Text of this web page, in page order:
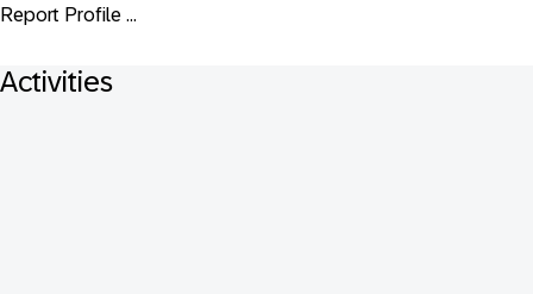
Report Profile ...
Activities